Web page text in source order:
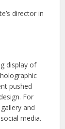
director in
display of
pushed
For
and
media.